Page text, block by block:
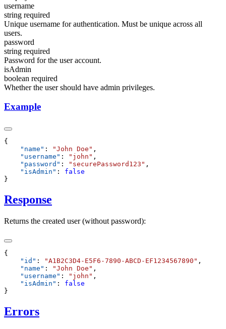
username
string required
Unique username for authentication. Must be unique across all
users.
password
string required
Password for the user account.
isAdmin
boolean required
Whether the user should have admin privileges.
Example
    "
name " : "John Doe "
    "
username " : " john "
    "
password " : " securePassword123 "
    "
isAdmin " :
Response
Returns the created user (without password):
    "
id " : "A1B2C3D4-E5F6-7890-ABCD-EF1234567890 "
    "
name " : "John Doe "
    "
username " : " john "
    "
isAdmin " :
Errors